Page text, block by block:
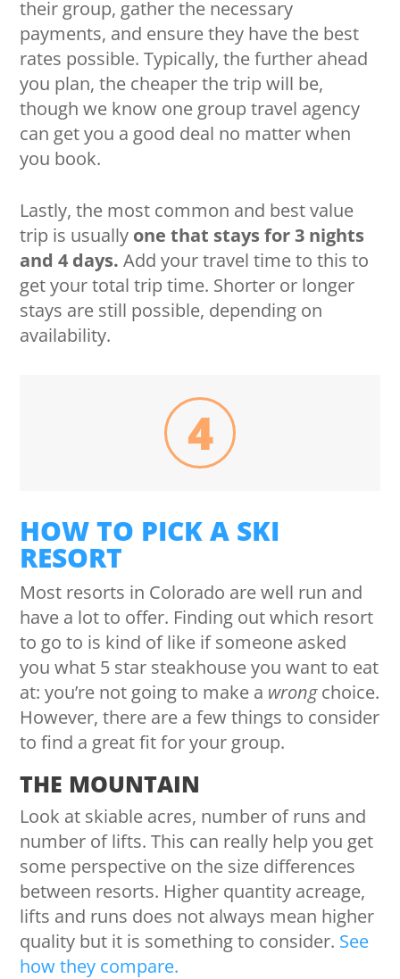
their group, gather the necessary
payments, and ensure they have the best
rates possible. Typically, the further ahead
you plan, the cheaper the trip will be,
though we know one group travel agency
can get you a good deal no matter when
you book.
Lastly, the most common and best value
trip is usually one that stays for 3 nights
and 4 days. Add your travel time to this to
get your total trip time. Shorter or longer
stays are still possible, depending on
availability.
4
HOW TO PICK A SKI
RESORT
Most resorts in Colorado are well run and
have a lot to offer. Finding out which resort
to go to is kind of like if someone asked
you what 5 star steakhouse you want to eat
at: you’re not going to make a wrongchoice.
However, there are a few things to consider
to find a great fit for your group.
THE MOUNTAIN
Look at skiable acres, number of runs and
number of lifts. This can really help you get
some perspective on the size differences
between resorts. Higher quantity acreage,
lifts and runs does not always mean higher
quality but it is something to consider. See
how they compare.